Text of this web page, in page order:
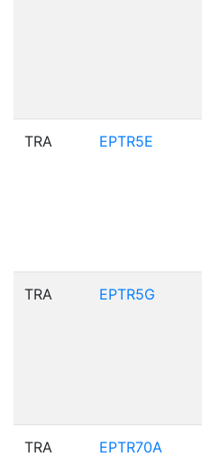
TRA EPTR5E
TRA EPTR5G
TRA EPTR70A